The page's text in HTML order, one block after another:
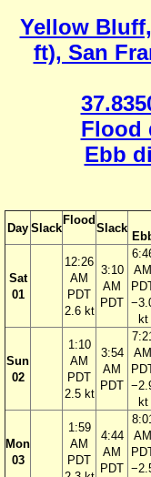
Yellow
ft), San
Flood
Ebb
Day Slack
Flood
Slack
Sat
01
12:26
AM
PDT
2.6 kt
3:10
AM
PDT
AM
kt
Sun
02
1:10
AM
PDT
2.5 kt
3:54
AM
PDT
AM
kt
Mon
03
1:59
AM
PDT
4:44
AM
PDT
AM